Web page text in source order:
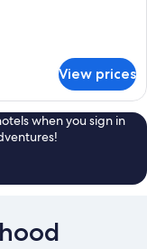
View prices
when you sign in